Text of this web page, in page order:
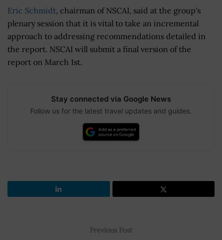
Eric Schmidt, chairman of NSCAI, said at the group's
plenary session that it is vital to take an incremental
approach to addressing recommendations detailed in
the report. NSCAI will submit a final version of the
report on March 1st.
Stay connected via Google News
Follow us for the latest travel updates and guides.
Previous Post